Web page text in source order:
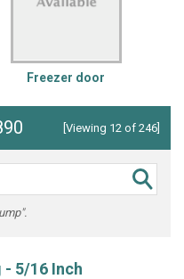
Freezer door
[Viewing 12 of 246]
5/16 Inch